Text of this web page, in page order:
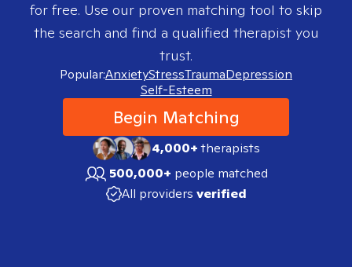
for free. Use our proven matching tool to skip
the search and find a qualified therapist you
trust.
Popular:AnxietyStressTraumaDepression
Self-Esteem
Begin Matching
4,000+therapists
500,000+ people matched
All providers verified